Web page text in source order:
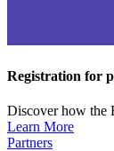
Registration for
Discover how the
Learn More
Partners